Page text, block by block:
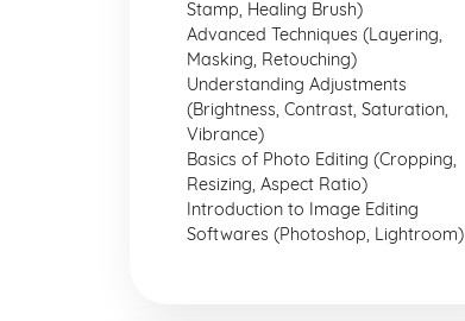
Stamp, Healing Brush)
Advanced Techniques (Layering,
Masking, Retouching)
Understanding Adjustments
(Brightness, Contrast, Saturation,
Vibrance)
Basics of Photo Editing (Cropping,
Resizing, Aspect Ratio)
Introduction to Image Editing
Softwares (Photoshop, Lightroom)